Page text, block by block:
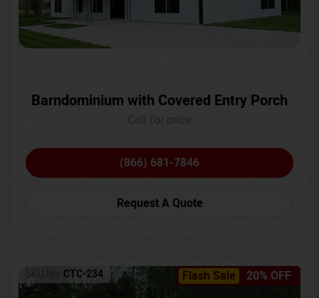
Barndominium with Covered Entry Porch
(866) 681-7846
Request A Quote
Flash Sale 20% OFF
SKU No: CTC-234